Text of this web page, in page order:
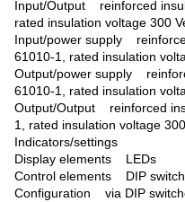
Input/Output reinforced
rated insulation voltage 300
Input/power supply
61010-1, rated insulation
Output/power supply
61010-1, rated insulation
Output/Output reinforced
1, rated insulation voltage
Indicators/settings
Display elements LEDs
Control elements DIP switch
Configuration via DIP